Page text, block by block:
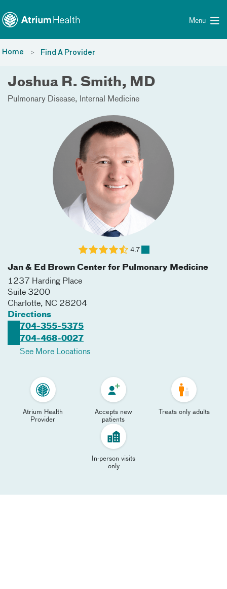
Menu
Home Find A Provider
Joshua R. Smith, MD
Pulmonary Disease Internal Medicine
Jan & Ed Brown Center for Pulmonary Medicine
1237 Harding Place
Suite 3200
Charlotte, NC 28204
Directions
704-355-5375
704-468-0027
See More Locations
4.7
Atrium Health
Provider
Accepts new
patients
Treats only adults
In-person visits
only